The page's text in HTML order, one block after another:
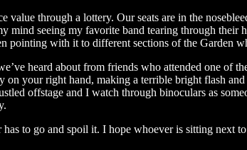
through a lottery. Our seats are in the
mind seeing my favorite band tearing through
pointing with it to different sections of the Garden
heard about from friends who attended one of
on your right hand, making a terrible bright flash and
offstage and I watch through binoculars as
to go and spoil it. I hope whoever is sitting